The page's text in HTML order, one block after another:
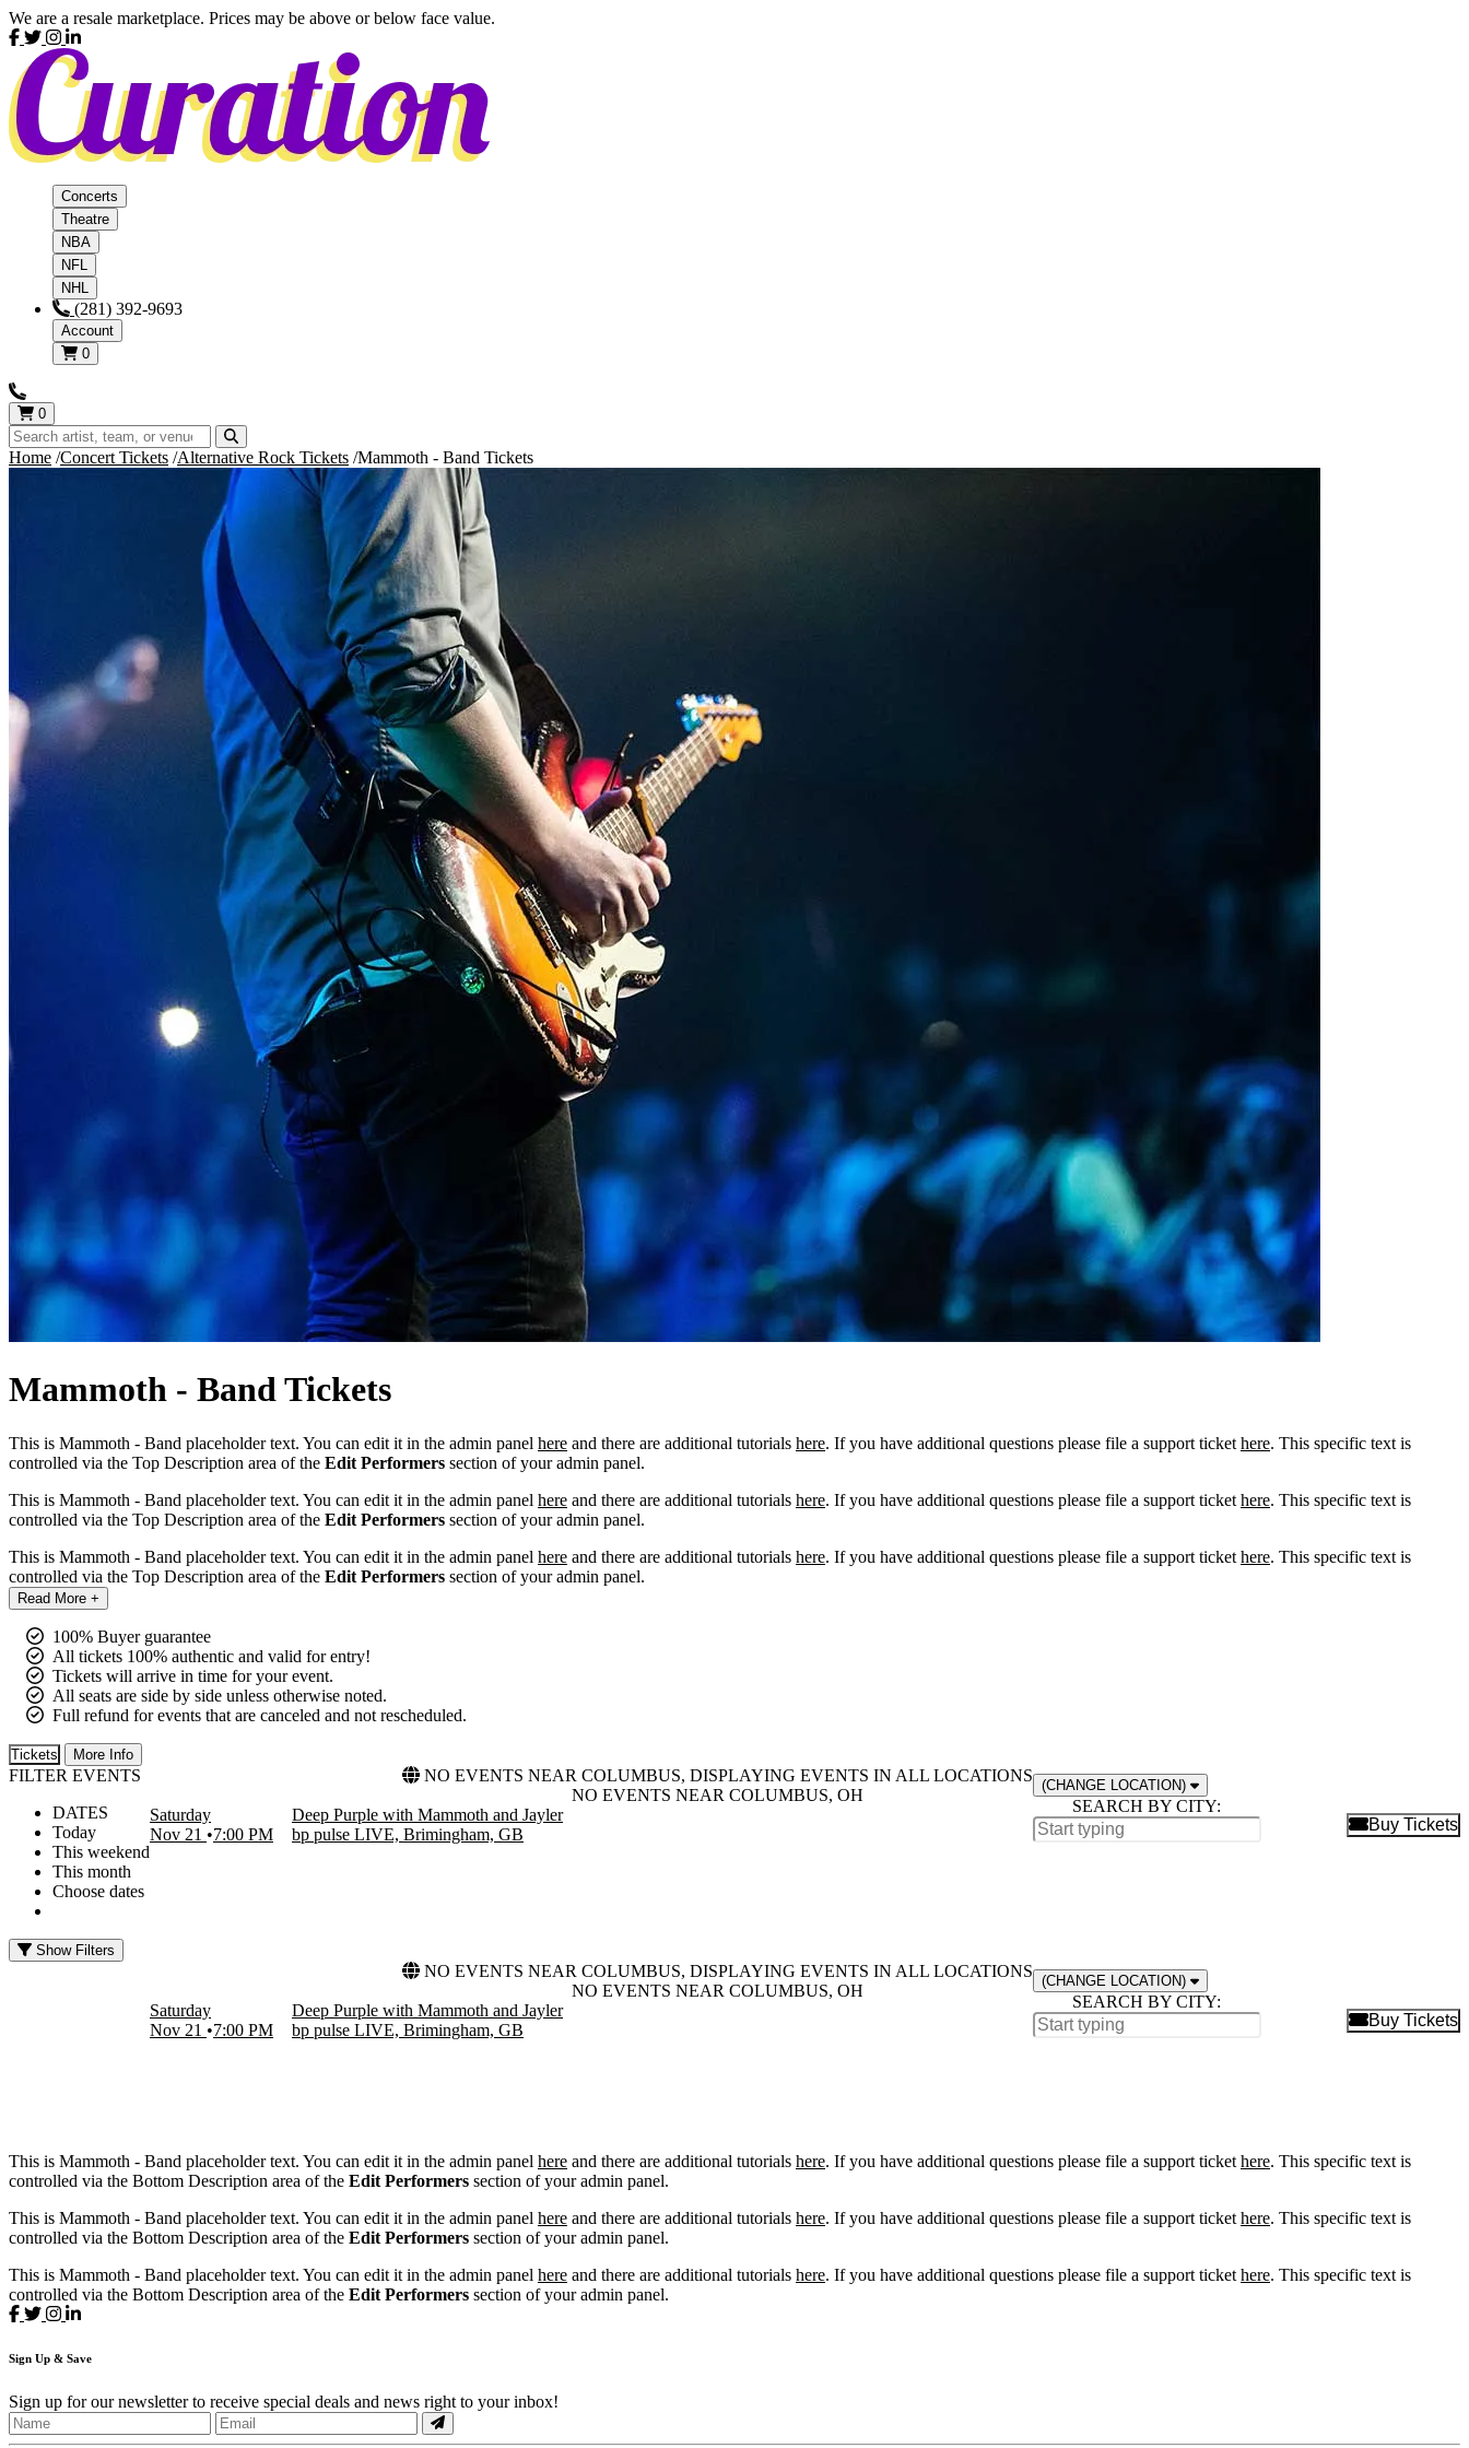
We are a resale marketplace. Prices may be above or below face value.
Concerts
Theatre
NBA
NFL
NHL
(281) 392-9693
Account
0
0
Home Concert Tickets Alternative Rock Tickets Mammoth - Band Tickets
Mammoth - BandTickets
This is Mammoth - Band placeholder text. You can edit it in the admin panel here and there are additional tutorials here. If you have additional questions please file a support ticket here. This specific text is
controlled via the Top Description area of the Edit Performers section of your admin panel.
This is Mammoth - Band placeholder text. You can edit it in the admin panel here and there are additional tutorials here. If you have additional questions please file a support ticket here. This specific text is
controlled via the Top Description area of the Edit Performers section of your admin panel.
This is Mammoth - Band placeholder text. You can edit it in the admin panel here and there are additional tutorials here. If you have additional questions please file a support ticket here. This specific text is
controlled via the Top Description area of the Edit Performers section of your admin panel.
Read More +
100% Buyer guarantee
All tickets 100% authentic and valid for entry!
Tickets will arrive in time for your event.
All seats are side by side unless otherwise noted.
Full refund for events that are canceled and not rescheduled.
Tickets More Info
FILTER EVENTS
DATES
Today
This weekend
This month
Choose dates
NO EVENTS NEAR COLUMBUS, DISPLAYING EVENTS IN ALL LOCATIONS
NO EVENTS NEAR COLUMBUS, OH
(CHANGE LOCATION)
SEARCH BY CITY:
Saturday
Nov 21
7:00 PM
Deep Purple with Mammoth and Jayler
bp pulse LIVE, Brimingham, GB
Buy Tickets
Show Filters
NO EVENTS NEAR COLUMBUS, DISPLAYING EVENTS IN ALL LOCATIONS
NO EVENTS NEAR COLUMBUS, OH
(CHANGE LOCATION)
SEARCH BY CITY:
Saturday
Nov 21
7:00 PM
Deep Purple with Mammoth and Jayler
bp pulse LIVE, Brimingham, GB
Buy Tickets
This is Mammoth - Band placeholder text. You can edit it in the admin panel here and there are additional tutorials here. If you have additional questions please file a support ticket here. This specific text is
controlled via the Bottom Description area of the Edit Performers section of your admin panel.
This is Mammoth - Band placeholder text. You can edit it in the admin panel here and there are additional tutorials here. If you have additional questions please file a support ticket here. This specific text is
controlled via the Bottom Description area of the Edit Performers section of your admin panel.
This is Mammoth - Band placeholder text. You can edit it in the admin panel here and there are additional tutorials here. If you have additional questions please file a support ticket here. This specific text is
controlled via the Bottom Description area of the Edit Performers section of your admin panel.
Sign Up & Save
Sign up for our newsletter to receive special deals and news right to your inbox!